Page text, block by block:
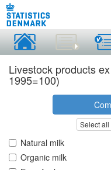
Livestock products
1995=100)
Select all
Natural milk
Organic milk